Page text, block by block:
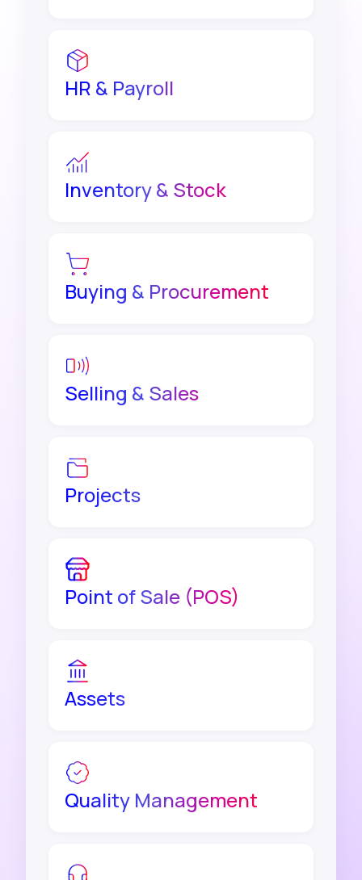
HR & Payroll
Inventory & Stock
Buying & Procurement
Selling & Sales
Projects
Point of Sale (POS)
Assets
Quality Management